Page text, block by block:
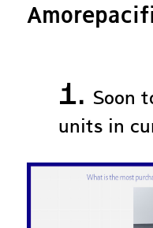
1. Soon
units in